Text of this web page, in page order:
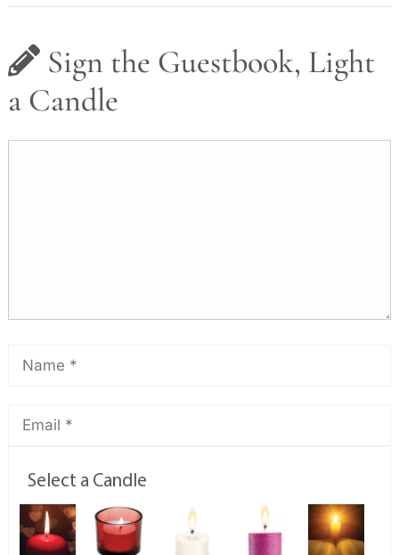
Sign the Guestbook, Light
a Candle
Select a Candle